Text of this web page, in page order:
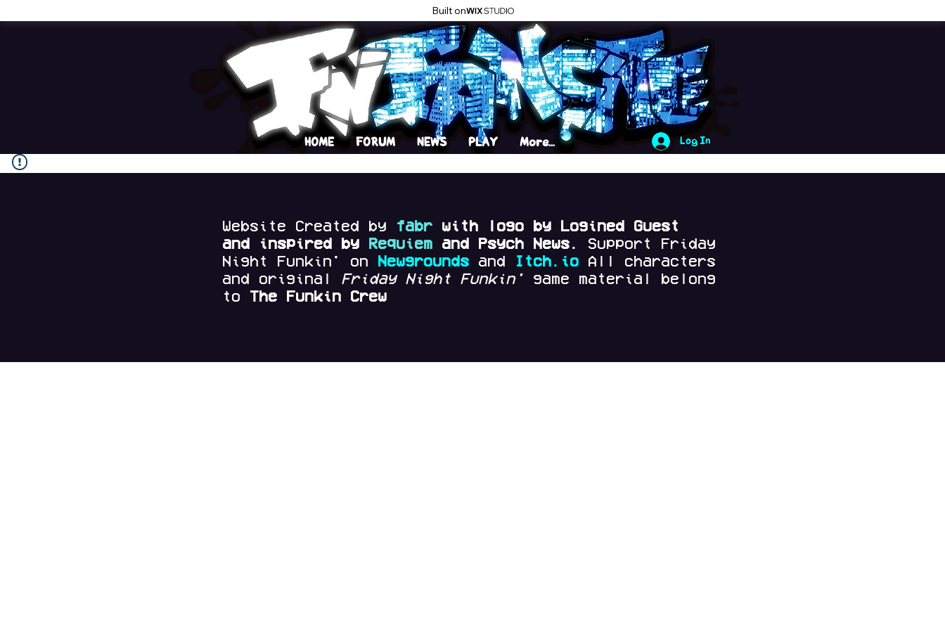
Built on
Log In
HOME FORUM NEWS PLAY More...
Website Created by fabr with logo by Logined Guest
and
inspired by Requiem and Psych News. Support Friday
Night Funkin' on
Newgrounds and Itch.io All characters
and original Friday Night Funkin' game material belong
to The Funkin Crew